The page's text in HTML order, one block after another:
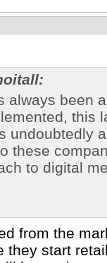
always been
this
undoubtedly
these
to digital
from the
they start